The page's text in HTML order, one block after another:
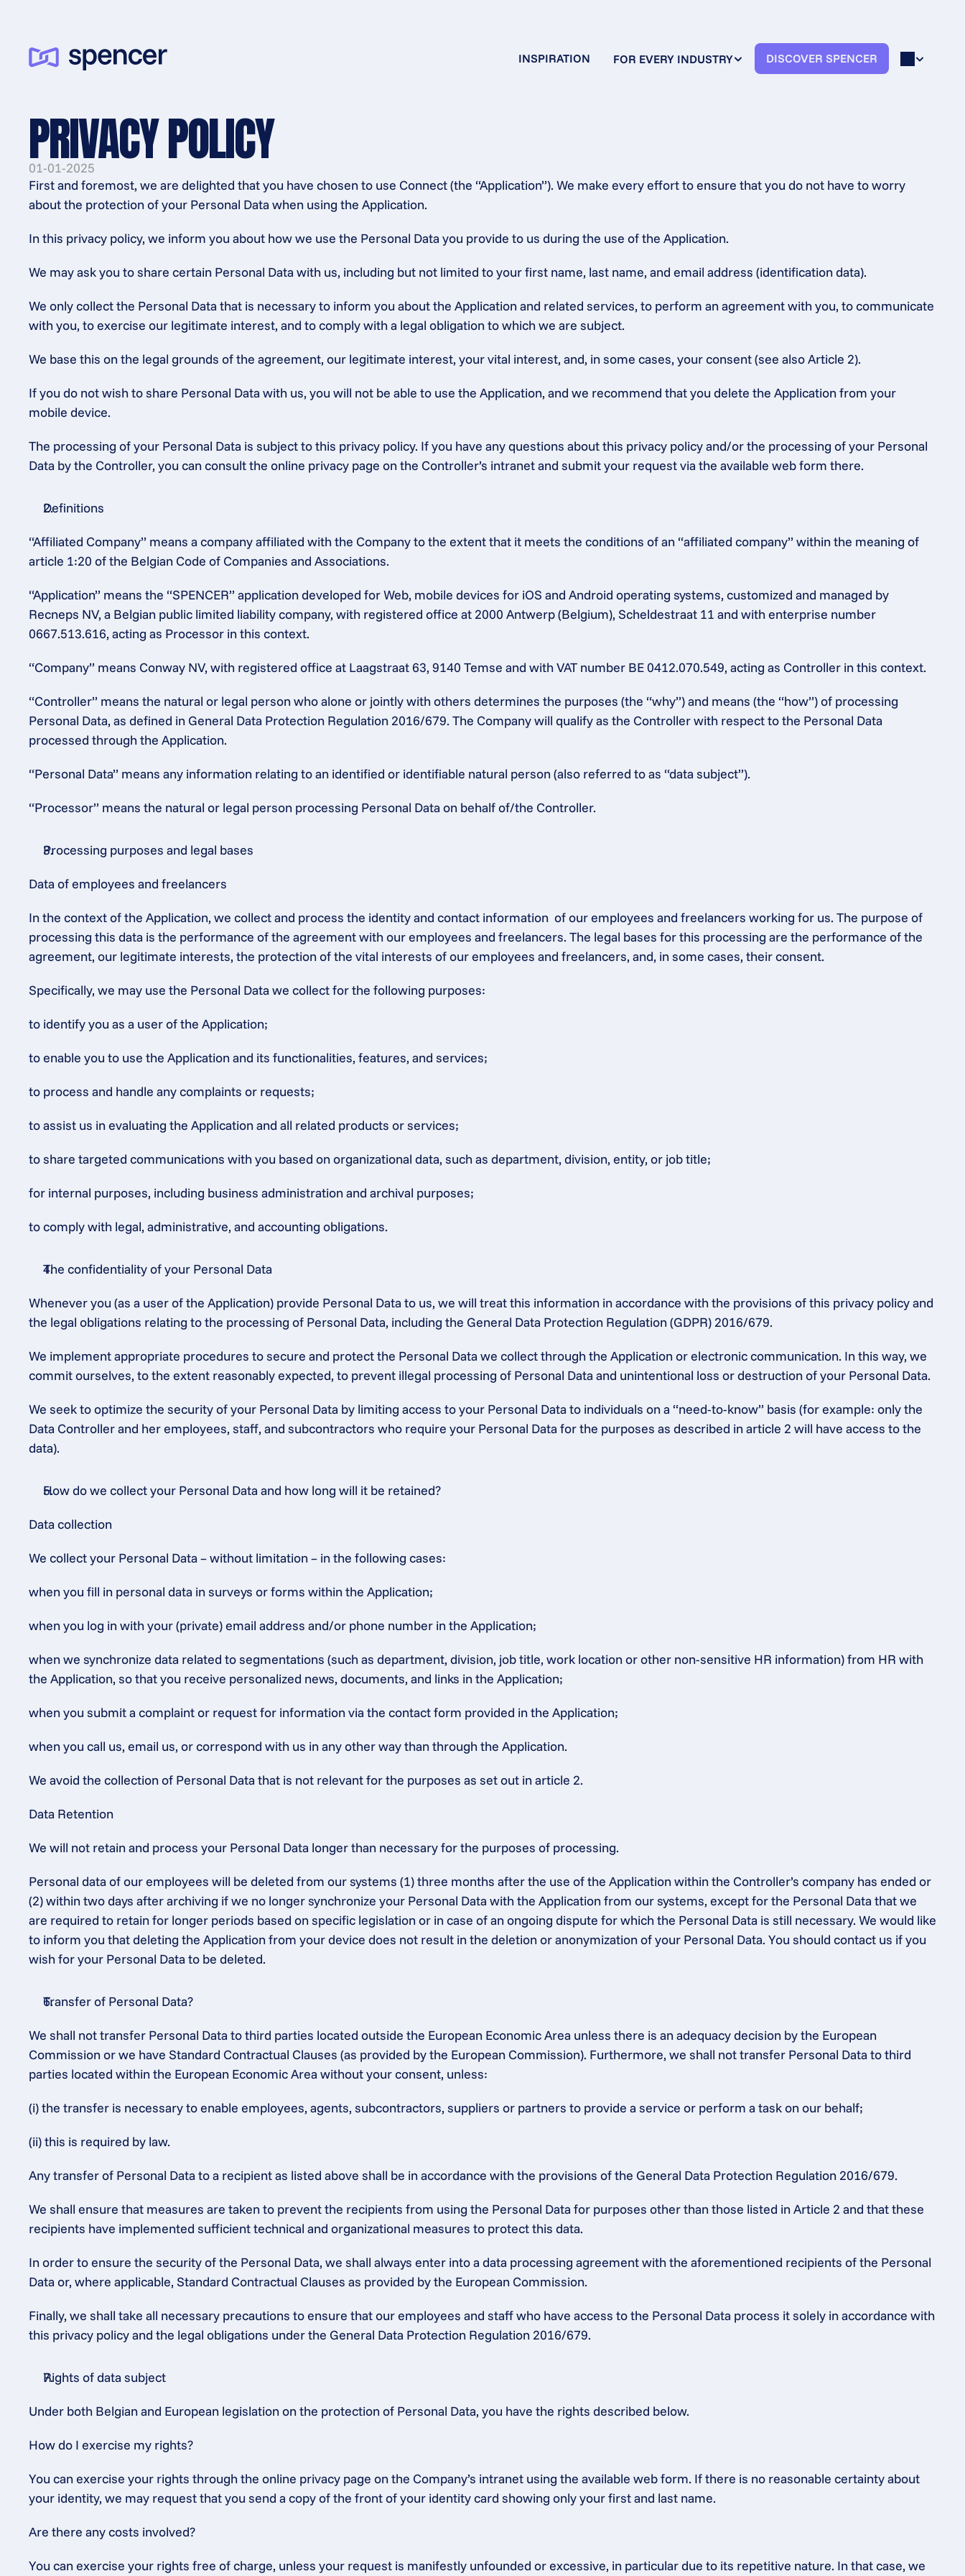
INSPIRATION FOR EVERY INDUSTRY DISCOVER SPENCER
PRIVACY POLICY
01-01-2025
First and foremost, we are delighted that you have chosen to use Connect (the “Application”). We make every effort to ensure that you do not have to worry
about the protection of your Personal Data when using the Application.
In this privacy policy, we inform you about how we use the Personal Data you provide to us during the use of the Application.
We may ask you to share certain Personal Data with us, including but not limited to your first name, last name, and email address (identification data).
We only collect the Personal Data that is necessary to inform you about the Application and related services, to perform an agreement with you, to communicate
with you, to exercise our legitimate interest, and to comply with a legal obligation to which we are subject.
We base this on the legal grounds of the agreement, our legitimate interest, your vital interest, and, in some cases, your consent (see also Article 2).
If you do not wish to share Personal Data with us, you will not be able to use the Application, and we recommend that you delete the Application from your
mobile device.
The processing of your Personal Data is subject to this privacy policy. If you have any questions about this privacy policy and/or the processing of your Personal
Data by the Controller, you can consult the online privacy page on the Controller’s intranet and submit your request via the available web form there.
Definitions
“Affiliated Company” means a company affiliated with the Company to the extent that it meets the conditions of an “affiliated company” within the meaning of
article 1:20 of the Belgian Code of Companies and Associations.
“Application” means the “SPENCER” application developed for Web, mobile devices for iOS and Android operating systems, customized and managed by
Recneps NV, a Belgian public limited liability company, with registered office at 2000 Antwerp (Belgium), Scheldestraat 11 and with enterprise number
0667.513.616, acting as Processor in this context.
“Company” means Conway NV, with registered office at Laagstraat 63, 9140 Temse and with VAT number BE 0412.070.549, acting as Controller in this context.
“Controller” means the natural or legal person who alone or jointly with others determines the purposes (the “why”) and means (the “how”) of processing
Personal Data, as defined in General Data Protection Regulation 2016/679. The Company will qualify as the Controller with respect to the Personal Data
processed through the Application.
“Personal Data” means any information relating to an identified or identifiable natural person (also referred to as “data subject”).
“Processor” means the natural or legal person processing Personal Data on behalf of/the Controller.
Processing purposes and legal bases
Data of employees and freelancers
In the context of the Application, we collect and process the identity and contact information  of our employees and freelancers working for us. The purpose of
processing this data is the performance of the agreement with our employees and freelancers. The legal bases for this processing are the performance of the
agreement, our legitimate interests, the protection of the vital interests of our employees and freelancers, and, in some cases, their consent.
Specifically, we may use the Personal Data we collect for the following purposes:
to identify you as a user of the Application;
to enable you to use the Application and its functionalities, features, and services;
to process and handle any complaints or requests;
to assist us in evaluating the Application and all related products or services;
to share targeted communications with you based on organizational data, such as department, division, entity, or job title;
for internal purposes, including business administration and archival purposes;
to comply with legal, administrative, and accounting obligations.
The confidentiality of your Personal Data
Whenever you (as a user of the Application) provide Personal Data to us, we will treat this information in accordance with the provisions of this privacy policy and
the legal obligations relating to the processing of Personal Data, including the General Data Protection Regulation (GDPR) 2016/679.
We implement appropriate procedures to secure and protect the Personal Data we collect through the Application or electronic communication. In this way, we
commit ourselves, to the extent reasonably expected, to prevent illegal processing of Personal Data and unintentional loss or destruction of your Personal Data.
We seek to optimize the security of your Personal Data by limiting access to your Personal Data to individuals on a “need-to-know” basis (for example: only the
Data Controller and her employees, staff, and subcontractors who require your Personal Data for the purposes as described in article 2 will have access to the
data).
How do we collect your Personal Data and how long will it be retained?
Data collection
We collect your Personal Data – without limitation – in the following cases:
when you fill in personal data in surveys or forms within the Application;
when you log in with your (private) email address and/or phone number in the Application;
when we synchronize data related to segmentations (such as department, division, job title, work location or other non-sensitive HR information) from HR with
the Application, so that you receive personalized news, documents, and links in the Application;
when you submit a complaint or request for information via the contact form provided in the Application;
when you call us, email us, or correspond with us in any other way than through the Application.
We avoid the collection of Personal Data that is not relevant for the purposes as set out in article 2.
Data Retention
We will not retain and process your Personal Data longer than necessary for the purposes of processing.
Personal data of our employees will be deleted from our systems (1) three months after the use of the Application within the Controller’s company has ended or
(2) within two days after archiving if we no longer synchronize your Personal Data with the Application from our systems, except for the Personal Data that we
are required to retain for longer periods based on specific legislation or in case of an ongoing dispute for which the Personal Data is still necessary. We would like
to inform you that deleting the Application from your device does not result in the deletion or anonymization of your Personal Data. You should contact us if you
wish for your Personal Data to be deleted.
Transfer of Personal Data?
We shall not transfer Personal Data to third parties located outside the European Economic Area unless there is an adequacy decision by the European
Commission or we have Standard Contractual Clauses (as provided by the European Commission). Furthermore, we shall not transfer Personal Data to third
parties located within the European Economic Area without your consent, unless:
(i) the transfer is necessary to enable employees, agents, subcontractors, suppliers or partners to provide a service or perform a task on our behalf;
(ii) this is required by law.
Any transfer of Personal Data to a recipient as listed above shall be in accordance with the provisions of the General Data Protection Regulation 2016/679.
We shall ensure that measures are taken to prevent the recipients from using the Personal Data for purposes other than those listed in Article 2 and that these
recipients have implemented sufficient technical and organizational measures to protect this data.
In order to ensure the security of the Personal Data, we shall always enter into a data processing agreement with the aforementioned recipients of the Personal
Data or, where applicable, Standard Contractual Clauses as provided by the European Commission.
Finally, we shall take all necessary precautions to ensure that our employees and staff who have access to the Personal Data process it solely in accordance with
this privacy policy and the legal obligations under the General Data Protection Regulation 2016/679.
Rights of data subject
Under both Belgian and European legislation on the protection of Personal Data, you have the rights described below.
How do I exercise my rights?
You can exercise your rights through the online privacy page on the Company’s intranet using the available web form. If there is no reasonable certainty about
your identity, we may request that you send a copy of the front of your identity card showing only your first and last name.
Are there any costs involved?
You can exercise your rights free of charge, unless your request is manifestly unfounded or excessive, in particular due to its repetitive nature. In that case, we